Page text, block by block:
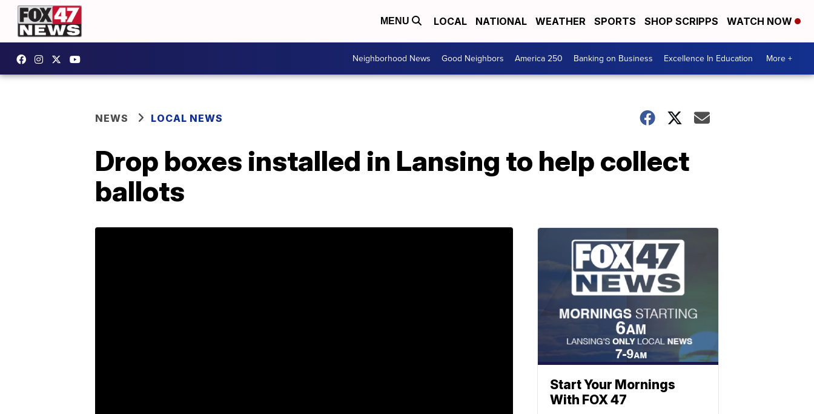
MENU LOCAL NATIONAL WEATHER SPORTS SHOP SCRIPPS WATCH NOW
Neighborhood News Good Neighbors America 250 Banking on Business Excellence In Education More +
NEWS LOCAL NEWS
Drop boxes installed in Lansing to help collect
ballots
Start Your Mornings
With FOX 47